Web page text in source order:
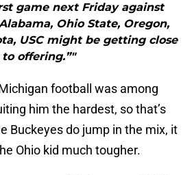
game next Friday against
Ohio State, Oregon,
USC might be getting close
to offering.”"
football was among
him the hardest, so that’s
Buckeyes do jump in the mix, it
Ohio kid much tougher.